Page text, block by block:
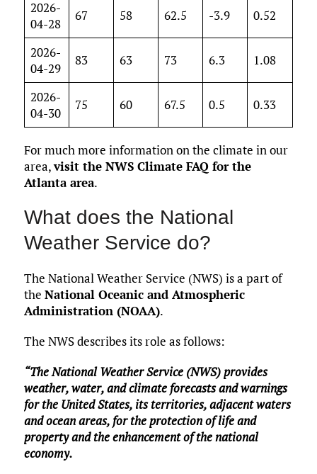
2026-
04-28
67 58 62.5 -3.9 0.52
2026-
04-29
83 63 73 6.3 1.08
2026-
04-30
75 60 67.5 0.5 0.33
For much more information on the climate in our
area,visit the NWS Climate FAQ for the
Atlanta area.
What does the National
Weather Service do?
The National Weather Service (NWS) is a part of
the National Oceanic and Atmospheric
Administration (NOAA).
The NWS describes its role as follows:
“The National Weather Service (NWS) provides
weather, water, and climate forecasts and warnings
for the United States, its territories, adjacent waters
and ocean areas, for the protection of life and
property and the enhancement of the national
economy.